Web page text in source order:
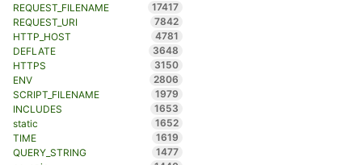
REQUEST_FILENAME
17417
REQUEST_URI
7842
HTTP_HOST
4781
DEFLATE
3648
HTTPS
3150
ENV
2806
SCRIPT_FILENAME
1979
INCLUDES
1653
static
1652
TIME
1619
QUERY_STRING
1477